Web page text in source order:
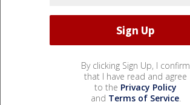
By clicking Sign Up, I confirm
that I have read and agree
to the Privacy Policy
and Terms of Service.